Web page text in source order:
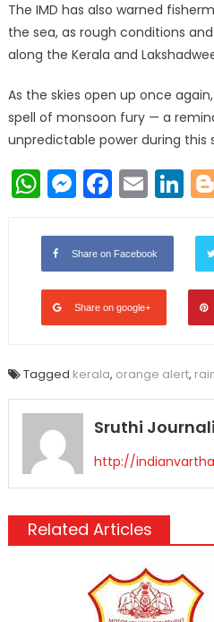
The IMD has also warned
the sea, as rough conditions
along the Kerala and
As the skies open up once
spell of monsoon fury — a
unpredictable power during this
WhatsApp
Share on Facebook
Share on google+
Tagged kerala, orange alert,
Sruthi
http://
Related Articles